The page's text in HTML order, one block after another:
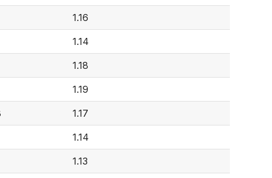
1.16
1.14
1.18
1.19
1.17
1.14
1.13